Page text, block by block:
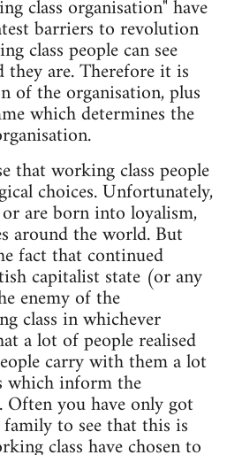
class organisation" have
barriers to revolution
class people can see
are. Therefore it is
of the organisation, plus
which determines the
that working class people
choices. Unfortunately,
are born into loyalism,
around the world. But
fact that continued
capitalist state (or any
enemy of the
class in whichever
a lot of people realised
carry with them a lot
which inform the
Often you have only got
to see that this is
class have chosen to